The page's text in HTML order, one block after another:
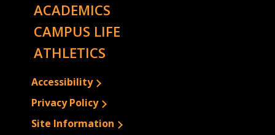
ACADEMICS
CAMPUS LIFE
ATHLETICS
Accessibility
Privacy Policy
Site Information